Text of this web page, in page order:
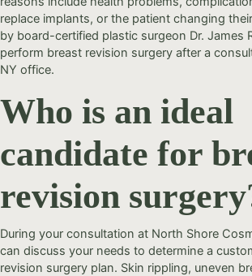
replace implants, or the patient changing
by board-certified plastic surgeon Dr. James
perform breast revision surgery after a
NY office.
Who is an ideal
candidate for
revision
During your consultation at North Shore
can discuss your needs to determine a
revision surgery plan. Skin rippling, uneven